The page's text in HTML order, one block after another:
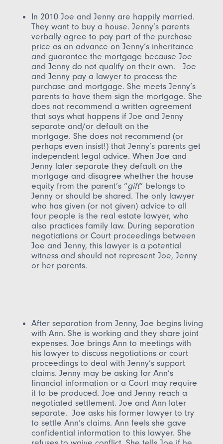
In 2010 Joe and Jenny are happily married.
They want to buy a house. Jenny’s parents
verbally agree to pay part of the purchase
price as an advance on Jenny’s inheritance
and guarantee the mortgage because Joe
and Jenny do not qualify on their own. Joe
and Jenny pay a lawyer to process the
purchase and mortgage. She meets Jenny’s
parents to have them sign the mortgage. She
does not recommend a written agreement
that says what happens if Joe and Jenny
separate and/or default on the
mortgage. She does not recommend (or
perhaps even insist!) that Jenny’s parents get
independent legal advice. When Joe and
Jenny later separate they default on the
mortgage and disagree whether the house
equity from the parent’s “gift” belongs to
Jenny or should be shared. The only lawyer
who has given (or not given) advice to all
four people is the real estate lawyer, who
also practices family law. During separation
negotiations or Court proceedings between
Joe and Jenny, this lawyer is a potential
witness and should not represent Joe, Jenny
or her parents.
After separation from Jenny, Joe begins living
with Ann. She is working and they share joint
expenses. Joe brings Ann to meetings with
his lawyer to discuss negotiations or court
proceedings to deal with Jenny’s support
claims. Jenny may be asking for Ann’s
financial information or a Court may require
it to be produced. Joe and Jenny reach a
negotiated settlement. Joe and Ann later
separate. Joe asks his former lawyer to try
to settle Ann’s claims. Ann feels she gave
confidential information to this lawyer. She